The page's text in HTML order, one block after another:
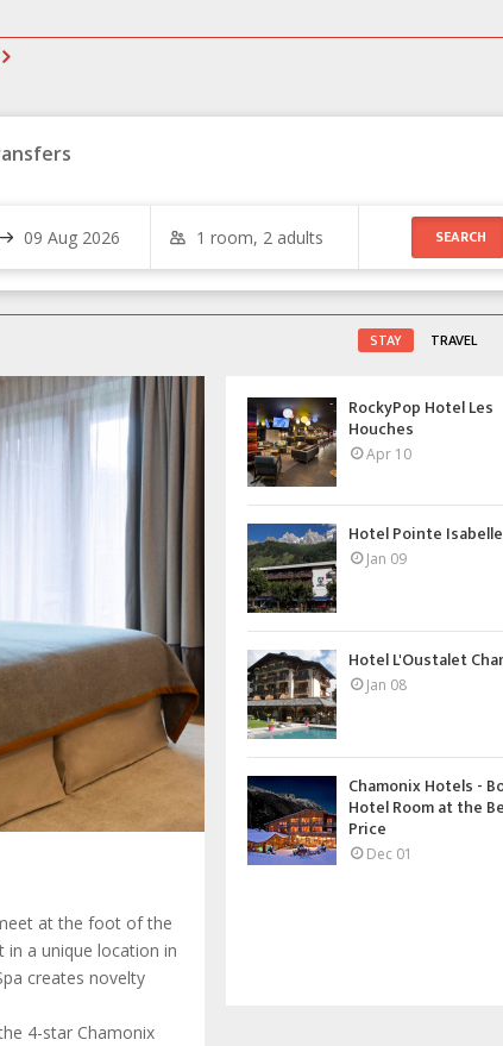
STAY TRAVEL
at the foot of the
in a unique location in
creates novelty
4-star Chamonix
RockyPop Hotel Les
Houches
Apr 10
Hotel Pointe
Jan 09
Hotel L'Oustalet
Jan 08
Chamonix Hotels -
Hotel Room at the
Price
Dec 01